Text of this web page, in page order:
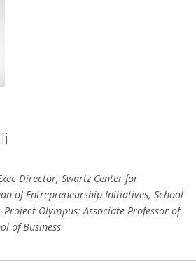
Director, Swartz Center for
of Entrepreneurship Initiatives, School
Olympus; Associate Professor of
of Business